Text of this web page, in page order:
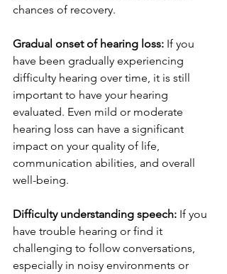
chances of recovery.
Gradual onset of hearing loss: If you
have been gradually experiencing
difficulty hearing over time, it is still
important to have your hearing
evaluated. Even mild or moderate
hearing loss can have a significant
impact on your quality of life,
communication abilities, and overall
well-being.
Difficulty understanding speech: If you
have trouble hearing or find it
challenging to follow conversations,
especially in noisy environments or